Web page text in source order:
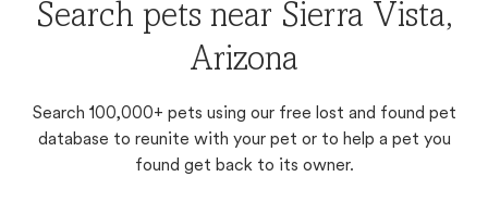
Search pets near Sierra Vista,
Arizona
Search 100,000+ pets using our free lost and found pet
database to reunite with your pet or to help a pet you
found get back to its owner.